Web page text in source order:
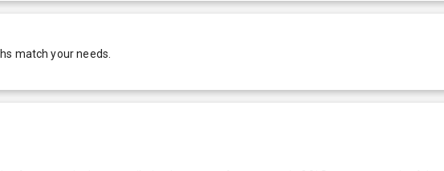
match your needs.